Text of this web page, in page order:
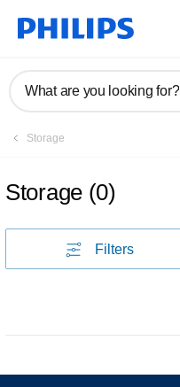
What are you looking for?
Storage
Storage (0)
Filters